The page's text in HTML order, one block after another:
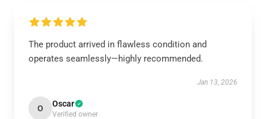
The product arrived in flawless condition and
operates seamlessly—highly recommended.
Jan 13, 2026
O Oscar
Verified owner